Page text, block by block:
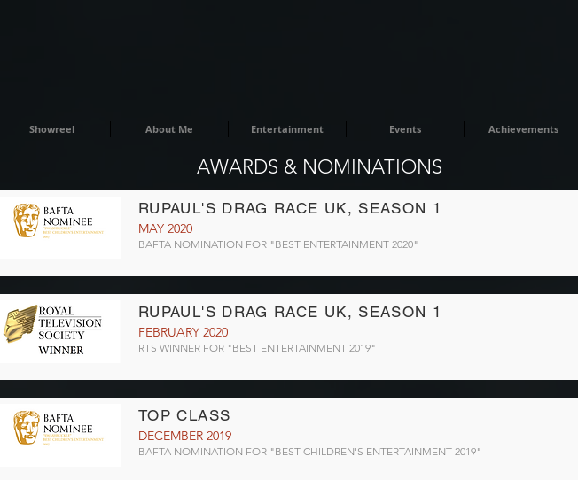
Showreel About Me Entertainment Events Achievements
AWARDS & NOMINATIONS
RUPAUL'S DRAG RACE UK, SEASON 1
MAY 2020
BAFTA NOMINATION FOR "BEST ENTERTAINMENT 2020"
RUPAUL'S DRAG RACE UK, SEASON 1
FEBRUARY 2020
RTS WINNER FOR "BEST ENTERTAINMENT 2019"
TOP CLASS
DECEMBER 2019
BAFTA NOMINATION FOR "BEST CHILDREN'S ENTERTAINMENT 2019"